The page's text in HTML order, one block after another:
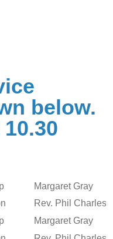
below.
Margaret Gray
Rev. Phil
Margaret Gray